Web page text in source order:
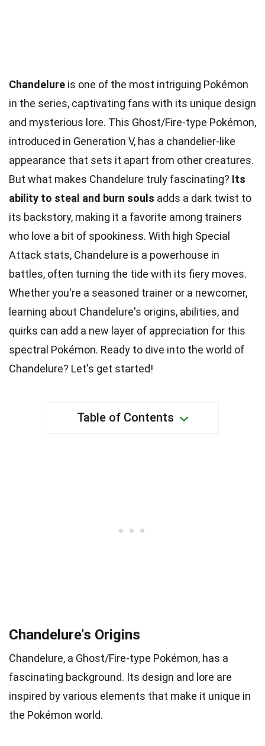
Chandelure is one of the most intriguing Pokémon
in the series, captivating fans with its unique design
and mysterious lore. This Ghost/Fire-type Pokémon,
introduced in Generation V, has a chandelier-like
appearance that sets it apart from other creatures.
But what makes Chandelure truly fascinating? Its
ability to steal and burn souls adds a dark twist to
its backstory, making it a favorite among trainers
who love a bit of spookiness. With high Special
Attack stats, Chandelure is a powerhouse in
battles, often turning the tide with its fiery moves.
Whether you're a seasoned trainer or a newcomer,
learning about Chandelure's origins, abilities, and
quirks can add a new layer of appreciation for this
spectral Pokémon. Ready to dive into the world of
Chandelure? Let's get started!
Table of Contents
Chandelure's Origins
Chandelure, a Ghost/Fire-type Pokémon, has a
fascinating background. Its design and lore are
inspired by various elements that make it unique in
the Pokémon world.